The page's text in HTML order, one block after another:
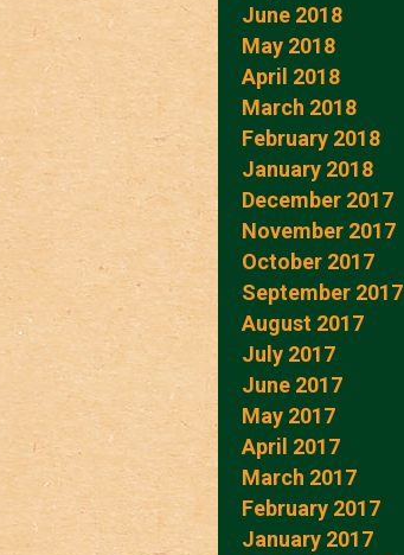
June 2018
May 2018
April 2018
March 2018
February 2018
January 2018
December 2017
November 2017
October 2017
September 2017
August 2017
July 2017
June 2017
May 2017
April 2017
March 2017
February 2017
January 2017